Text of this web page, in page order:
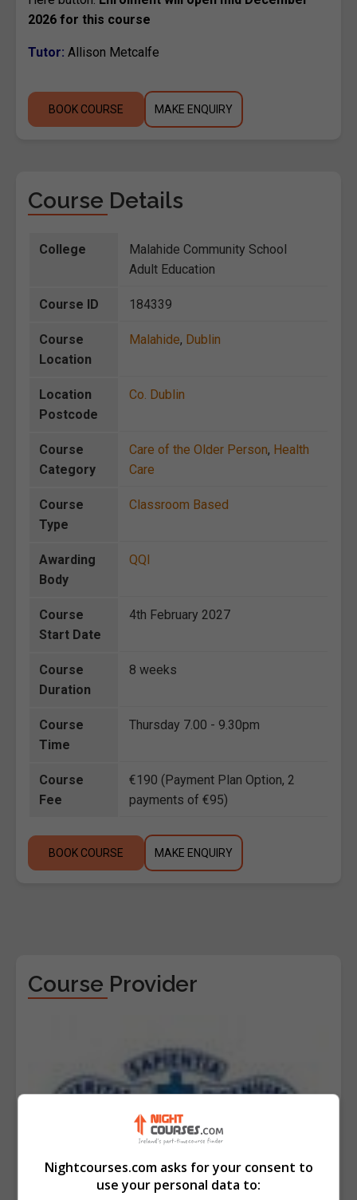
2026 for this course
Tutor: Allison Metcalfe
BOOK COURSE MAKE ENQUIRY
Course Details
College
Malahide Community School
Adult Education
Course ID 184339
Course
Location
Malahide, Dublin
Location
Postcode
Co. Dublin
Course
Category
Care of the Older Person, Health
Care
Course
Type
Classroom Based
Awarding
Body
QQI
Course
Start Date
4th February 2027
Course
Duration
8 weeks
Course
Time
Thursday 7.00 - 9.30pm
Course
Fee
€190 (Payment Plan Option, 2
payments of €95)
BOOK COURSE MAKE ENQUIRY
Course Provider
Nightcourses.com asks for your consent to
use your personal data to: